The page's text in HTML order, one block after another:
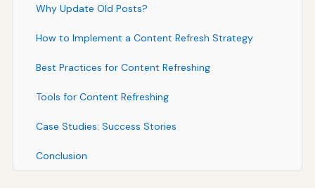
Why Update Old Posts?
How to Implement a Content Refresh Strategy
Best Practices for Content Refreshing
Tools for Content Refreshing
Case Studies: Success Stories
Conclusion